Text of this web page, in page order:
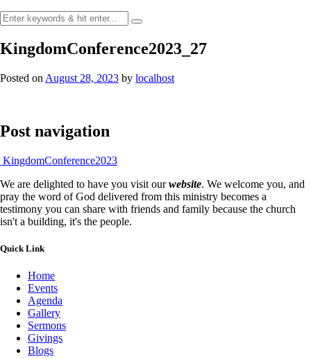
KingdomConference2023_27
Posted on August 28, 2023 by localhost
Post navigation
KingdomConference2023
We are delighted to have you visit ourwebsite. We welcome you, and
pray the word of God delivered from this ministry becomes a
testimony you can share with friends and family because the church
isn't a building, it's the people.
Quick Link
Home
Events
Agenda
Gallery
Sermons
Givings
Blogs